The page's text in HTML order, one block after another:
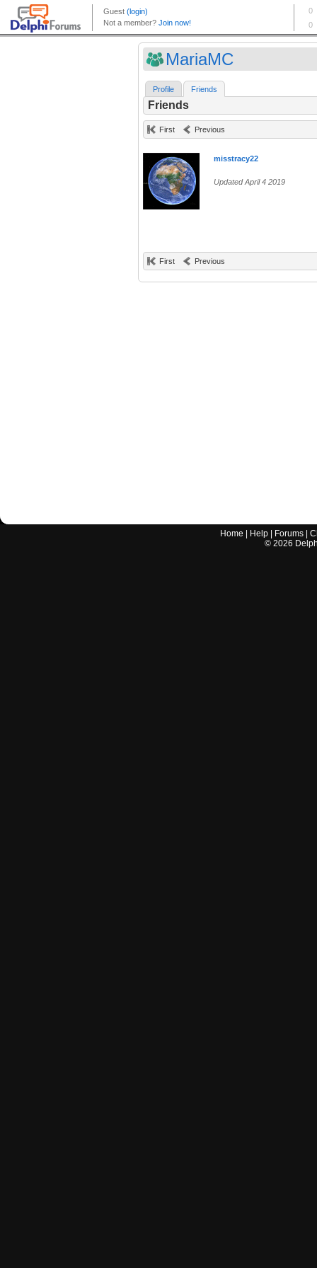
MariaMC
Profile Friends
Friends
First Previous
misstracy22
Updated April 4 2019
First Previous
Home Help Forums |
© 2026